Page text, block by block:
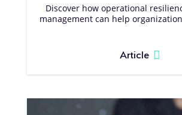
Discover how operational
management can help
Article